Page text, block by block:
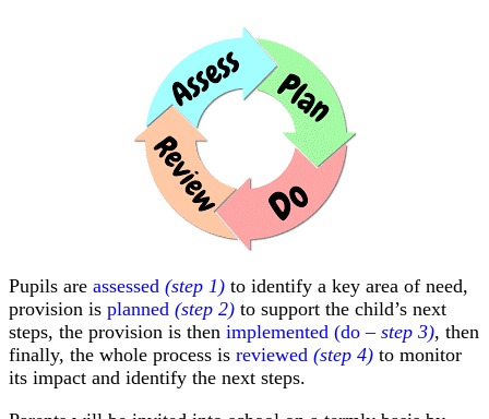
Pupils are assessed (step 1) to identify a key area of need,
provision is planned (step 2) to support the child’s next
steps, the provision is then implemented (do – step 3), then
finally, the whole process is reviewed (step 4) to monitor
its impact and identify the next steps.